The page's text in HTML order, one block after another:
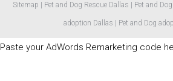
Sitemap Pet and Dog Rescue Dallas Pet and
adoption Dallas Pet and Dog
Paste your AdWords Remarketing code